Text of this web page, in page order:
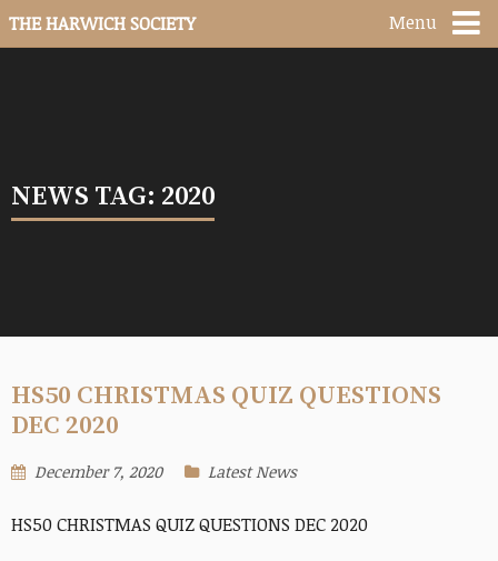
THE HARWICH SOCIETY Menu
NEWS TAG: 2020
HS50 CHRISTMAS QUIZ QUESTIONS
DEC 2020
December 7, 2020 Latest News
HS50 CHRISTMAS QUIZ QUESTIONS DEC 2020